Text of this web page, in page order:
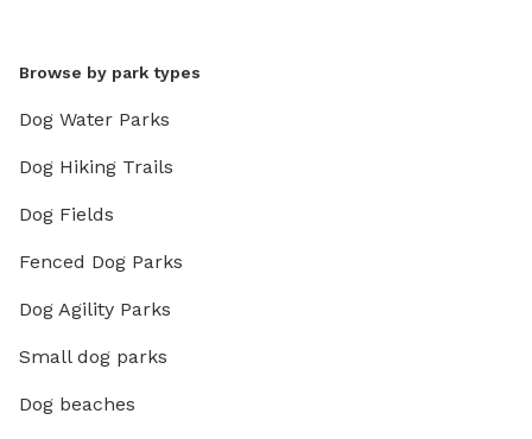
Browse by park types
Dog Water Parks
Dog Hiking Trails
Dog Fields
Fenced Dog Parks
Dog Agility Parks
Small dog parks
Dog beaches